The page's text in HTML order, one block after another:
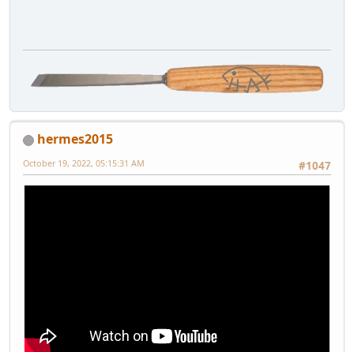
hermes2015
#1047
October 19, 2022, 05:15:31 AM